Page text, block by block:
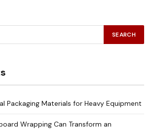
Packaging Materials for Heavy Equipment
Wrapping Can Transform an